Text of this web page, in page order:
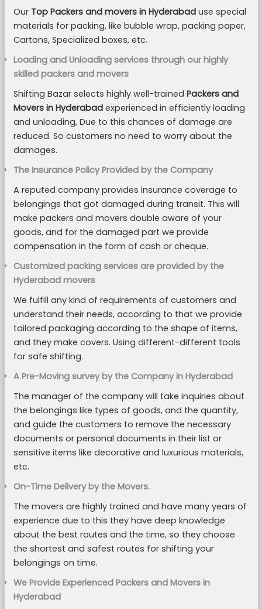
OurTop Packers and movers in Hyderabad use special
materials for packing, like bubble wrap, packing paper,
Cartons, Specialized boxes, etc.
Loading and Unloading services through our highly
skilled packers and movers
Shifting Bazar selects highly well-trained Packers and
Movers in Hyderabadexperienced in efficiently loading
and unloading, Due to this chances of damage are
reduced. So customers no need to worry about the
damages.
The Insurance Policy Provided by the Company
A reputed company provides insurance coverage to
belongings that got damaged during transit. This will
make packers and movers double aware of your
goods, and for the damaged part we provide
compensation in the form of cash or cheque.
Customized packing services are provided by the
Hyderabad movers
We fulfill any kind of requirements of customers and
understand their needs, according to that we provide
tailored packaging according to the shape of items,
and they make covers. Using different-different tools
for safe shifting.
A Pre-Moving survey by the Company in Hyderabad
The manager of the company will take inquiries about
the belongings like types of goods, and the quantity,
and guide the customers to remove the necessary
documents or personal documents in their list or
sensitive items like decorative and luxurious materials,
etc.
On-Time Delivery by the Movers.
The movers are highly trained and have many years of
experience due to this they have deep knowledge
about the best routes and the time, so they choose
the shortest and safest routes for shifting your
belongings on time.
We Provide Experienced Packers and Movers in
Hyderabad